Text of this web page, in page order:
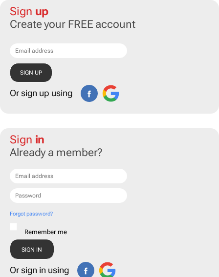
Sign up
Create your FREE account
Or sign up using
Sign in
Already a member?
Forgot password?
Remember me
Or sign in using